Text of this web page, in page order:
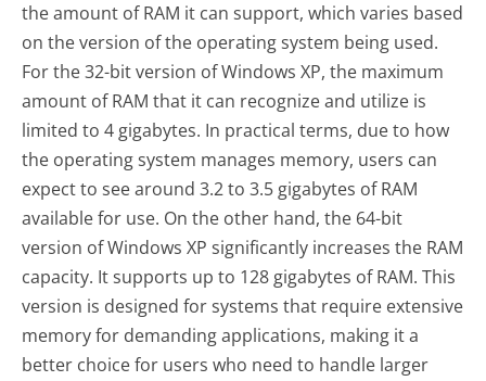
the amount of RAM it can support, which varies based
on the version of the operating system being used.
For the 32-bit version of Windows XP, the maximum
amount of RAM that it can recognize and utilize is
limited to 4 gigabytes. In practical terms, due to how
the operating system manages memory, users can
expect to see around 3.2 to 3.5 gigabytes of RAM
available for use. On the other hand, the 64-bit
version of Windows XP significantly increases the RAM
capacity. It supports up to 128 gigabytes of RAM. This
version is designed for systems that require extensive
memory for demanding applications, making it a
better choice for users who need to handle larger